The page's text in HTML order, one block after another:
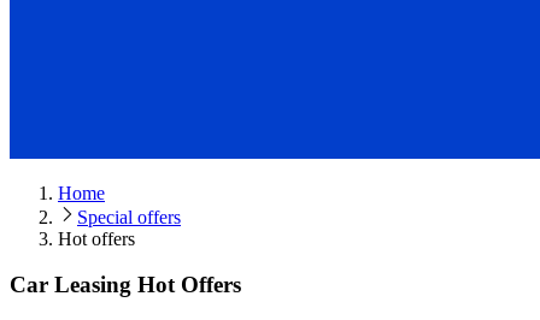
Home
Special offers
Hot offers
Car Leasing Hot Offers